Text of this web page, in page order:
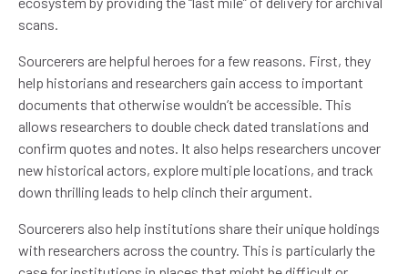
scans.
Sourcerers are helpful heroes for a few reasons. First, they
help historians and researchers gain access to important
documents that otherwise wouldn’t be accessible. This
allows researchers to double check dated translations and
confirm quotes and notes. It also helps researchers uncover
new historical actors, explore multiple locations, and track
down thrilling leads to help clinch their argument.
Sourcerers also help institutions share their unique holdings
with researchers across the country. This is particularly the